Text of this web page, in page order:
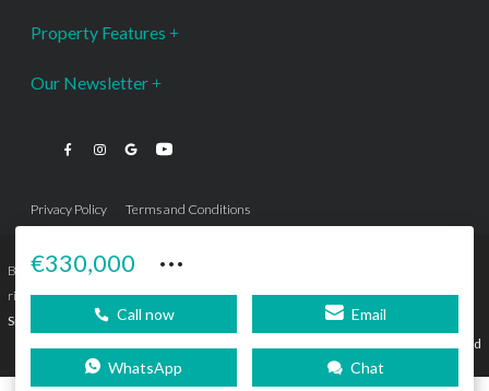
€330,000 ···
Call now Email
WhatsApp Chat
Property Features
Our Newsletter
Privacy Policy Terms and Conditions
Bromley Estates Marbella © is a Registered Company Nº 3.069.818-9 (OEPM) All
rights reserved - No content can be reproduced without our prior written consent.
Sitemap
Agencia de Publicidad